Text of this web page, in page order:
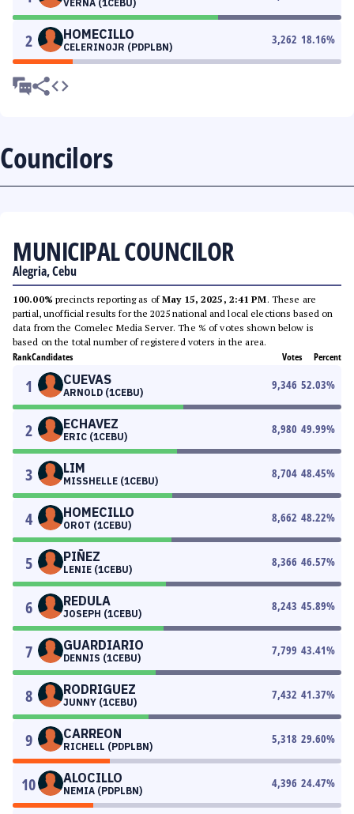
VERNA (1CEBU)
2 HOMECILLO
CELERINOJR (PDPLBN)
3,262 18.16%
Councilors
MUNICIPAL COUNCILOR
Alegria, Cebu
100.00% precincts reporting as ofMay 15, 2025, 2:41 PM. These are
partial, unofficial results for the 2025 national and local elections based on
data from the Comelec Media Server. The % of votes shown below is
based on the total number of registered voters in the area.
RankCandidates Votes Percent
1 CUEVAS
ARNOLD (1CEBU)
9,346 52.03%
2 ECHAVEZ
ERIC (1CEBU)
8,980 49.99%
3 LIM
MISSHELLE (1CEBU)
8,704 48.45%
4 HOMECILLO
OROT (1CEBU)
8,662 48.22%
5 PIÑEZ
LENIE (1CEBU)
8,366 46.57%
6 REDULA
JOSEPH (1CEBU)
8,243 45.89%
7 GUARDIARIO
DENNIS (1CEBU)
7,799 43.41%
8 RODRIGUEZ
JUNNY (1CEBU)
7,432 41.37%
9 CARREON
RICHELL (PDPLBN)
5,318 29.60%
10 ALOCILLO
NEMIA (PDPLBN)
4,396 24.47%